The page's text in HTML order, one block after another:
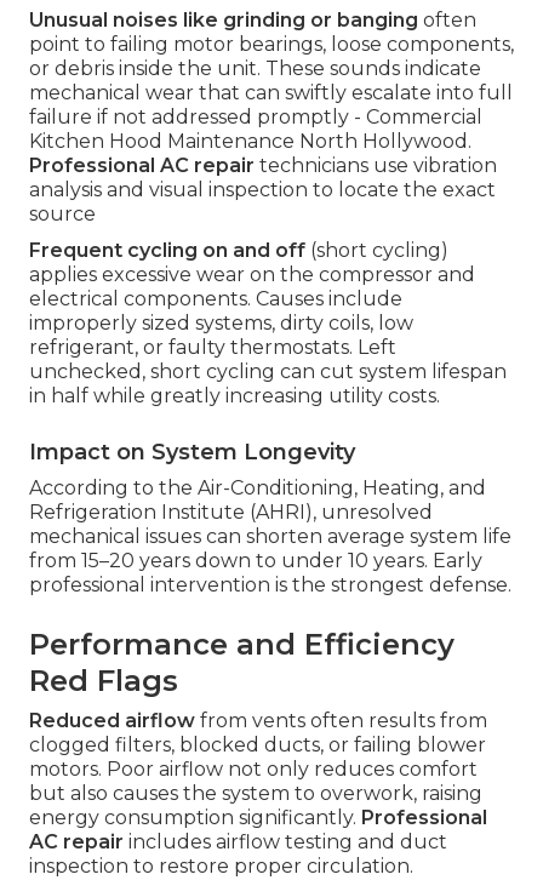
Unusual noises like grinding or banging often
point to failing motor bearings, loose components,
or debris inside the unit. These sounds indicate
mechanical wear that can swiftly escalate into full
failure if not addressed promptly - Commercial
Kitchen Hood Maintenance North Hollywood.
Professional AC repair technicians use vibration
analysis and visual inspection to locate the exact
source
Frequent cycling on and off (short cycling)
applies excessive wear on the compressor and
electrical components. Causes include
improperly sized systems, dirty coils, low
refrigerant, or faulty thermostats. Left
unchecked, short cycling can cut system lifespan
in half while greatly increasing utility costs.
Impact on System Longevity
According to the Air-Conditioning, Heating, and
Refrigeration Institute (AHRI), unresolved
mechanical issues can shorten average system life
from 15–20 years down to under 10 years. Early
professional intervention is the strongest defense.
Performance and Efficiency
Red Flags
Reduced airflow from vents often results from
clogged filters, blocked ducts, or failing blower
motors. Poor airflow not only reduces comfort
but also causes the system to overwork, raising
energy consumption significantly. Professional
AC repair includes airflow testing and duct
inspection to restore proper circulation.